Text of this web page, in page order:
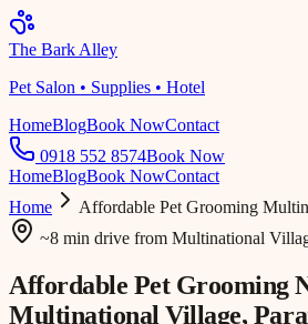
The Bark Alley
Pet Salon • Supplies • Hotel
HomeBlogBook NowContact
0918 552 8574Book Now
HomeBlogBook NowContact
Home
Affordable Pet Grooming
~8 min drive from Multinational
Affordable Pet Grooming
Multinational Village,